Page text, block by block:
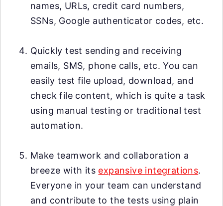
names, URLs, credit card numbers,
SSNs, Google authenticator codes, etc.
Quickly test sending and receiving
emails, SMS, phone calls, etc. You can
easily test file upload, download, and
check file content, which is quite a task
using manual testing or traditional test
automation.
Make teamwork and collaboration a
breeze with its expansive integrations.
Everyone in your team can understand
and contribute to the tests using plain